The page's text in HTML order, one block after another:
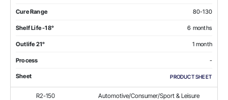
Cure Range 80-130
Shelf Life -18° 6 months
Outlife 21° 1 month
Process -
Sheet PRODUCT SHEET
R2-150 Automotive/Consumer/Sport & Leisure